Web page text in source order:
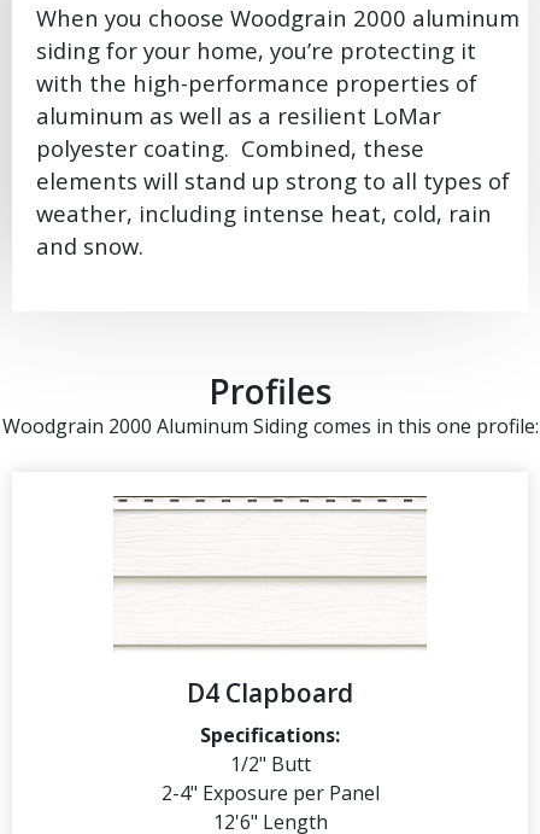
When you choose Woodgrain 2000 aluminum
siding for your home, you’re protecting it
with the high-performance properties of
aluminum as well as a resilient LoMar
polyester coating. Combined, these
elements will stand up strong to all types of
weather, including intense heat, cold, rain
and snow.
Profiles
Woodgrain 2000 Aluminum Siding comes in this one profile:
D4 Clapboard
Specifications:
1/2" Butt
2-4" Exposure per Panel
12'6" Length